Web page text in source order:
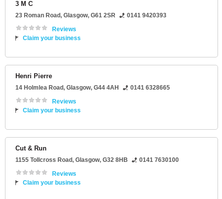
3 M C
23 Roman Road, Glasgow, G61 2SR
0141 9420393
Reviews
Claim your business
Henri Pierre
14 Holmlea Road, Glasgow, G44 4AH
0141 6328665
Reviews
Claim your business
Cut & Run
1155 Tollcross Road, Glasgow, G32 8HB
0141 7630100
Reviews
Claim your business